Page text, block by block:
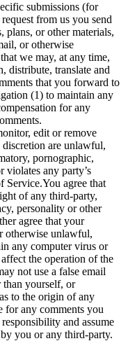
submissions (for
from us you send
plans, or other materials,
or otherwise
we may, at any time,
distribute, translate and
that you forward to
(1) to maintain any
for any
edit or remove
are unlawful,
pornographic,
violates any party’s
Service.You agree that
of any third-party,
personality or other
agree that your
otherwise unlawful,
any computer virus or
the operation of the
not use a false email
than yourself, or
to the origin of any
for any comments you
and assume
you or any third-party.